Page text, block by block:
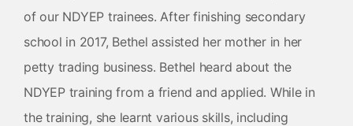
of our NDYEP trainees. After finishing secondary
school in 2017, Bethel assisted her mother in her
petty trading business. Bethel heard about the
NDYEP training from a friend and applied. While in
the training, she learnt various skills, including